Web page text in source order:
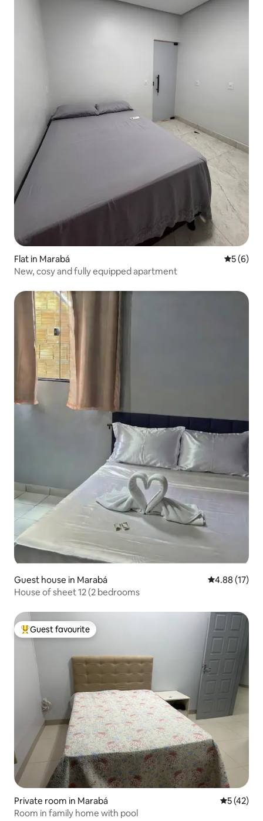
Flat in Marabá 5 out of
5 (6)
New, cosy and fully equipped apartment
Guest house in Marabá 4.88 out of 5
4.88 (17)
House of sheet 12 (2 bedrooms
Top guest favourite
Guest favourite
Private room in Marabá 5 out of 5
5 (42)
Room in family home with pool